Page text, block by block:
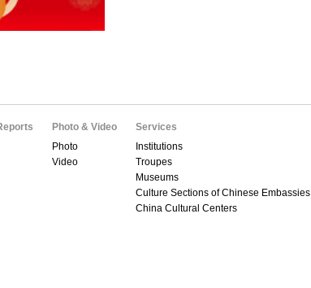
Photo & Video
Photo
Video
Services
Institutions
Troupes
Museums
Culture Sections of Chinese Embassies
China Cultural Centers